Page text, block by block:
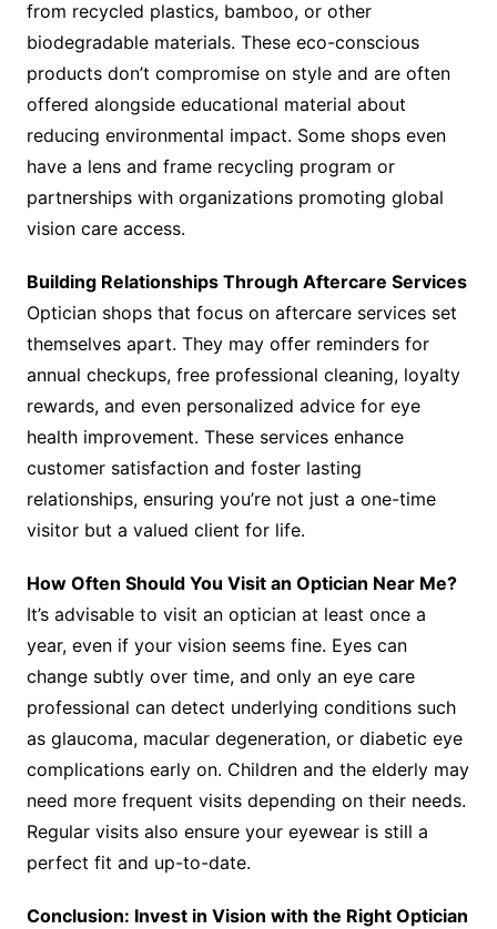
from recycled plastics, bamboo, or other
biodegradable materials. These eco-conscious
products don’t compromise on style and are often
offered alongside educational material about
reducing environmental impact. Some shops even
have a lens and frame recycling program or
partnerships with organizations promoting global
vision care access.
Building Relationships Through Aftercare Services
Optician shops that focus on aftercare services set
themselves apart. They may offer reminders for
annual checkups, free professional cleaning, loyalty
rewards, and even personalized advice for eye
health improvement. These services enhance
customer satisfaction and foster lasting
relationships, ensuring you’re not just a one-time
visitor but a valued client for life.
How Often Should You Visit an Optician Near Me?
It’s advisable to visit an optician at least once a
year, even if your vision seems fine. Eyes can
change subtly over time, and only an eye care
professional can detect underlying conditions such
as glaucoma, macular degeneration, or diabetic eye
complications early on. Children and the elderly may
need more frequent visits depending on their needs.
Regular visits also ensure your eyewear is still a
perfect fit and up-to-date.
Conclusion: Invest in Vision with the Right Optician